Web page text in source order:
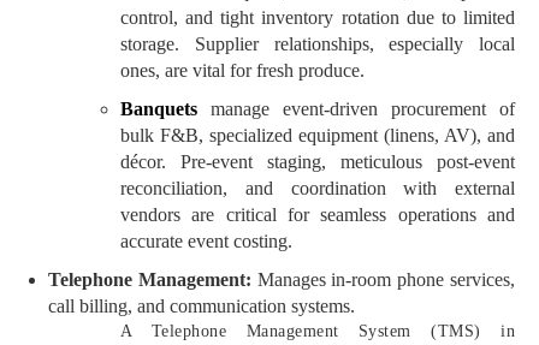
control, and tight inventory rotation due to limited
storage. Supplier relationships, especially local
ones, are vital for fresh produce.
Banquets manage event-driven procurement of
bulk F&B, specialized equipment (linens, AV), and
décor. Pre-event staging, meticulous post-event
reconciliation, and coordination with external
vendors are critical for seamless operations and
accurate event costing.
Telephone Management: Manages in-room phone services,
call billing, and communication systems.
A Telephone Management System (TMS) in